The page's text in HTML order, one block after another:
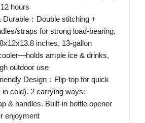
hours
：Double stitching +
straps for strong load-bearing.
inches, 13-gallon
ample ice & drinks,
outdoor use
Design：Flip-top for quick
cold). 2 carrying ways:
& handles. Built-in bottle opener
enjoyment